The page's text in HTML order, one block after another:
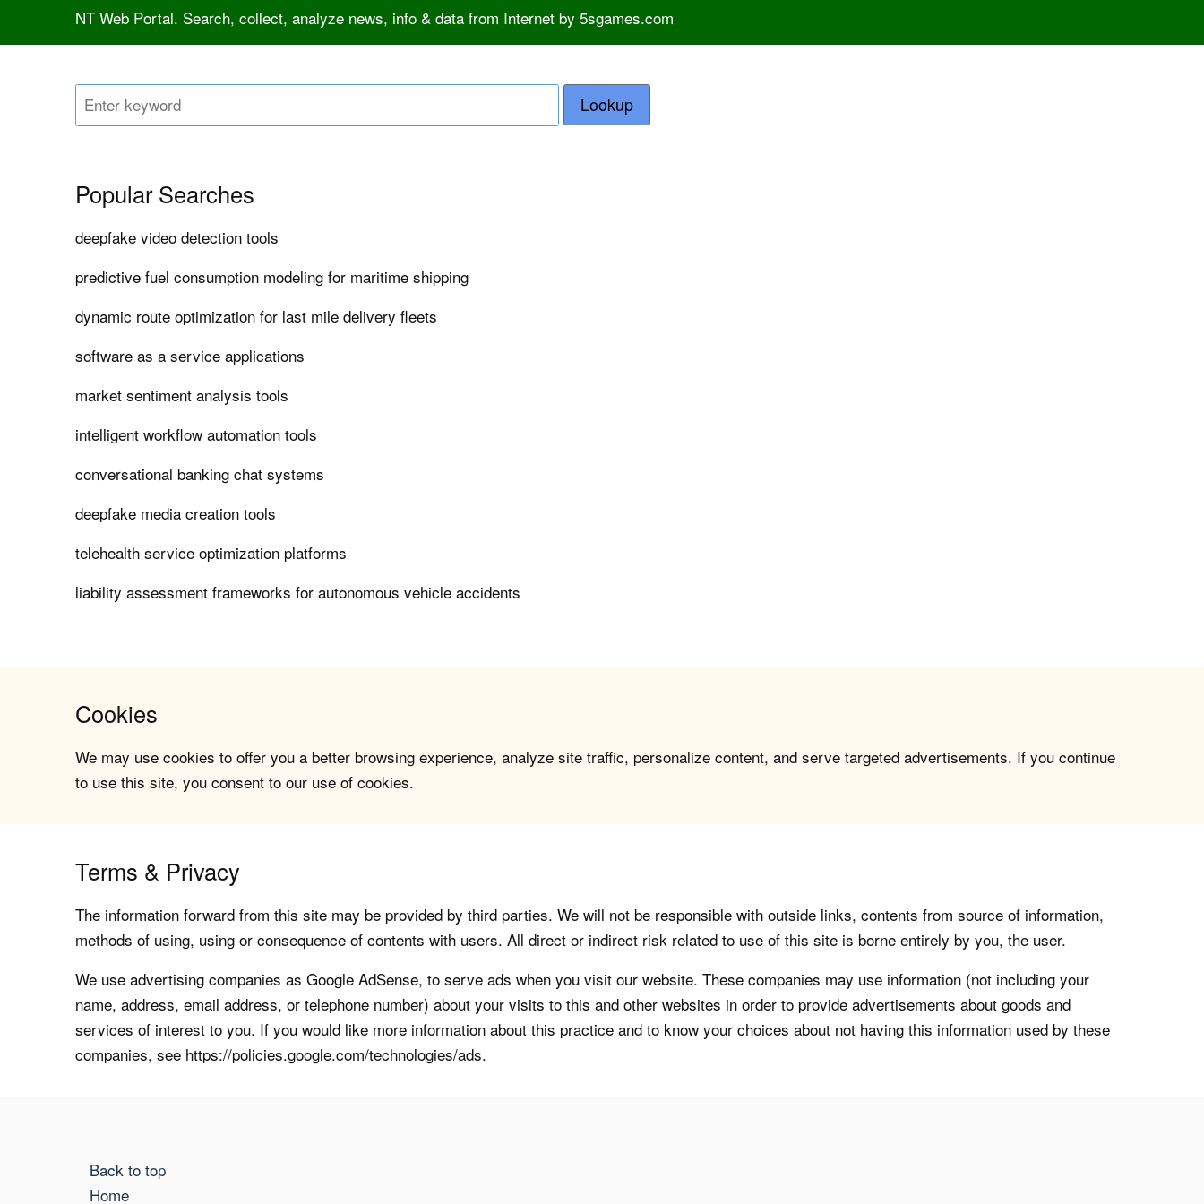
NT Web Portal. Search, collect, analyze news, info & data from Internet by 5sgames.com
Lookup
Popular Searches
deepfake video detection tools
predictive fuel consumption modeling for maritime shipping
dynamic route optimization for last mile delivery fleets
software as a service applications
market sentiment analysis tools
intelligent workflow automation tools
conversational banking chat systems
deepfake media creation tools
telehealth service optimization platforms
liability assessment frameworks for autonomous vehicle accidents
Cookies
We may use cookies to offer you a better browsing experience, analyze site traffic, personalize content, and serve targeted advertisements. If you continue
to use this site, you consent to our use of cookies.
Terms & Privacy
The information forward from this site may be provided by third parties. We will not be responsible with outside links, contents from source of information,
methods of using, using or consequence of contents with users. All direct or indirect risk related to use of this site is borne entirely by you, the user.
We use advertising companies as Google AdSense, to serve ads when you visit our website. These companies may use information (not including your
name, address, email address, or telephone number) about your visits to this and other websites in order to provide advertisements about goods and
services of interest to you. If you would like more information about this practice and to know your choices about not having this information used by these
companies, see https://policies.google.com/technologies/ads.
Back to top
Home